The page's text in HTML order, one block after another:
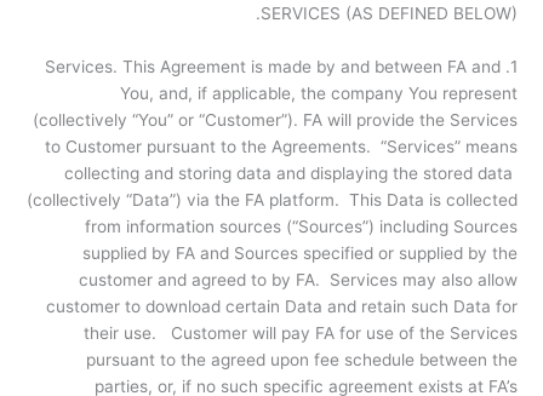
SERVICES (AS DEFINED BELOW).
1. Services. This Agreement is made by and between FA and
You, and, if applicable, the company You represent
(collectively “You” or “Customer”). FA will provide the Services
to Customer pursuant to the Agreements. “Services” means
collecting and storing data and displaying the stored data
(collectively “Data”) via the FA platform. This Data is collected
from information sources (“Sources”) including Sources
supplied by FA and Sources specified or supplied by the
customer and agreed to by FA. Services may also allow
customer to download certain Data and retain such Data for
their use. Customer will pay FA for use of the Services
pursuant to the agreed upon fee schedule between the
parties, or, if no such specific agreement exists at FA’s